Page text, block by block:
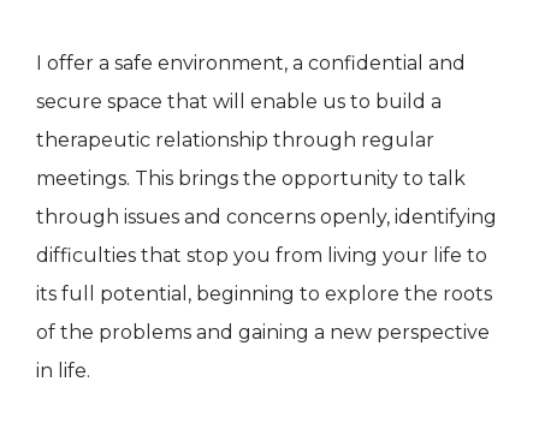
I offer a safe environment, a confidential and
secure space that will enable us to build a
therapeutic relationship through regular
meetings. This brings the opportunity to talk
through issues and concerns openly, identifying
difficulties that stop you from living your life to
its full potential, beginning to explore the roots
of the problems and gaining a new perspective
in life.